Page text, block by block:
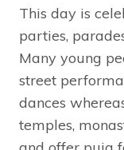
This day is
parties,
Many young
street
dances
temples,